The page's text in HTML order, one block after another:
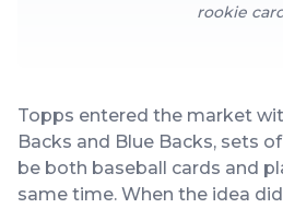
rookie
Topps entered the market
Backs and Blue Backs, sets
be both baseball cards and
same time. When the idea